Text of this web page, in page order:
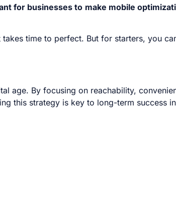
for businesses to make mobile
time to perfect. But for starters, you
age. By focusing on reachability,
this strategy is key to long-term success